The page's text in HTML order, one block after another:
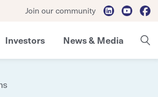
Join our community
Investors News & Media